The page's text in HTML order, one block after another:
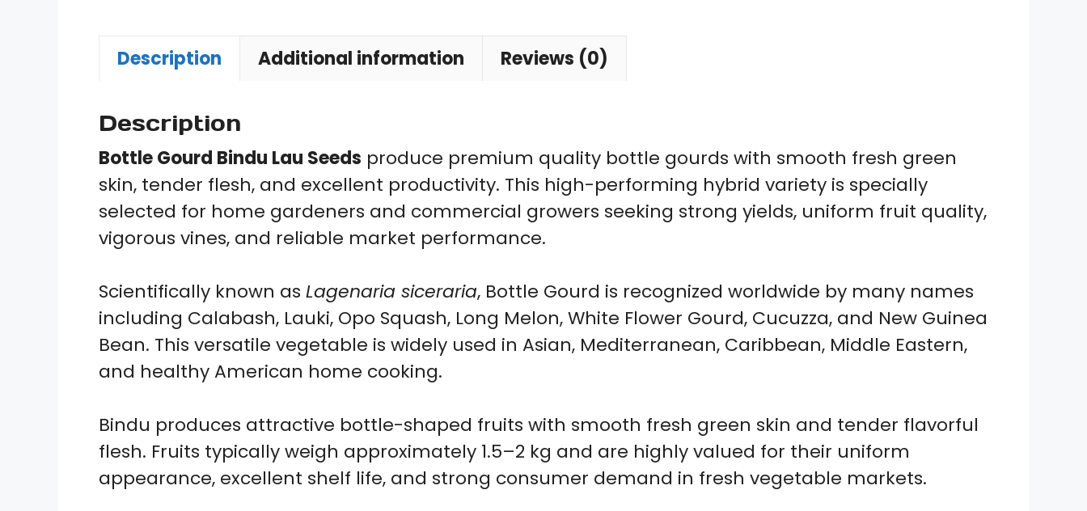
Non-
GMO
Hybrid
Seeds
for
Home
Farm
Growing
|
quantity
Description Additional information Reviews (0)
Description
Bottle Gourd Bindu Lau Seeds produce premium quality bottle gourds with smooth fresh green
skin, tender flesh, and excellent productivity. This high-performing hybrid variety is specially
selected for home gardeners and commercial growers seeking strong yields, uniform fruit quality,
vigorous vines, and reliable market performance.
Scientifically known as Lagenaria siceraria, Bottle Gourd is recognized worldwide by many names
including Calabash, Lauki, Opo Squash, Long Melon, White Flower Gourd, Cucuzza, and New Guinea
Bean. This versatile vegetable is widely used in Asian, Mediterranean, Caribbean, Middle Eastern,
and healthy American home cooking.
Bindu produces attractive bottle-shaped fruits with smooth fresh green skin and tender flavorful
flesh. Fruits typically weigh approximately 1.5–2 kg and are highly valued for their uniform
appearance, excellent shelf life, and strong consumer demand in fresh vegetable markets.